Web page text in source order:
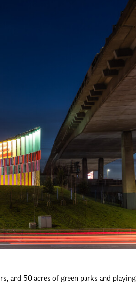
and 50 acres of green parks and playing